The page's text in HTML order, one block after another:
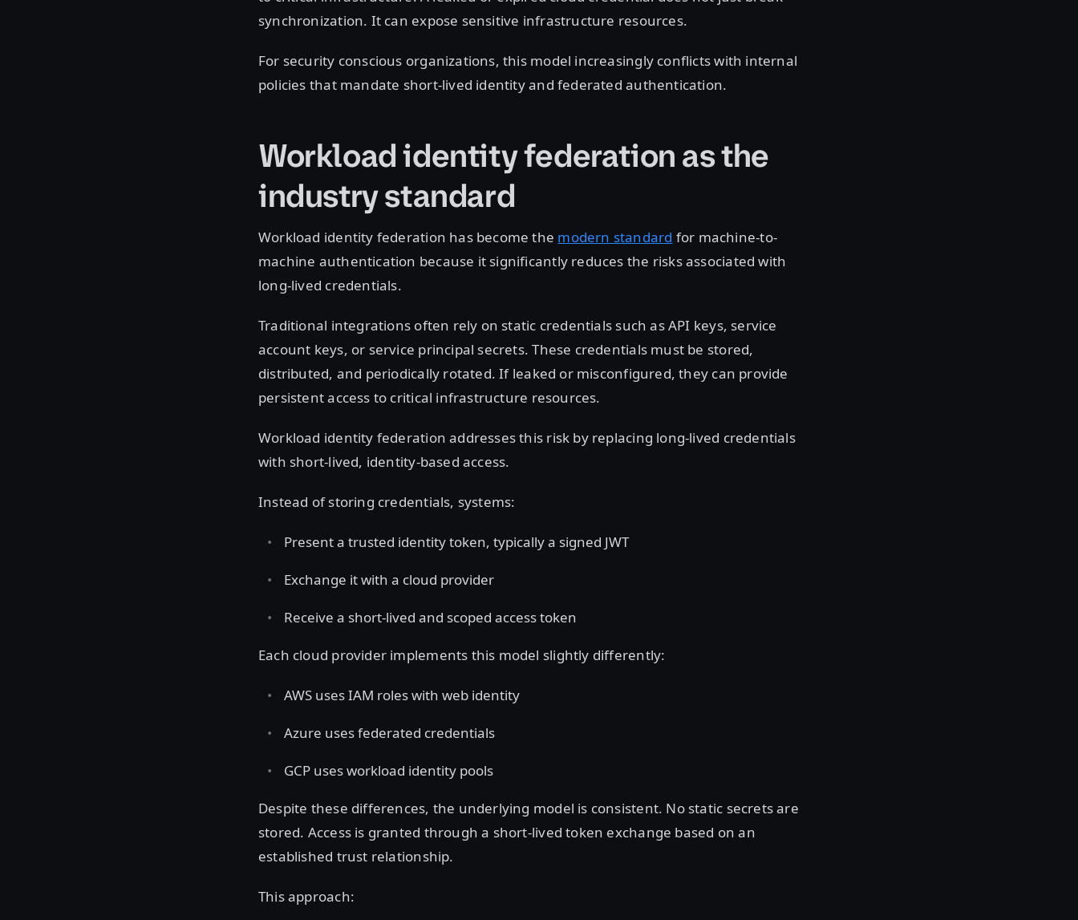
synchronization. It can expose sensitive infrastructure resources.
For security conscious organizations, this model increasingly conflicts with internal
policies that mandate short-lived identity and federated authentication.
Workload identity federation as the
industry standard
Workload identity federation has become the modern standard for machine-to-
machine authentication because it significantly reduces the risks associated with
long-lived credentials.
Traditional integrations often rely on static credentials such as API keys, service
account keys, or service principal secrets. These credentials must be stored,
distributed, and periodically rotated. If leaked or misconfigured, they can provide
persistent access to critical infrastructure resources.
Workload identity federation addresses this risk by replacing long-lived credentials
with short-lived, identity-based access.
Instead of storing credentials, systems:
Present a trusted identity token, typically a signed JWT
Exchange it with a cloud provider
Receive a short-lived and scoped access token
Each cloud provider implements this model slightly differently:
AWS uses IAM roles with web identity
Azure uses federated credentials
GCP uses workload identity pools
Despite these differences, the underlying model is consistent. No static secrets are
stored. Access is granted through a short-lived token exchange based on an
established trust relationship.
This approach: